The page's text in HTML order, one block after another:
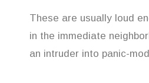
These are usually loud
in the immediate
an intruder into panic-